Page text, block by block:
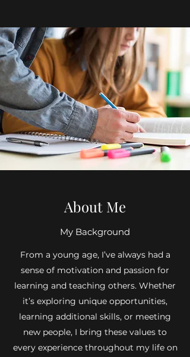
About Me
My Background
From a young age, I’ve always had a
sense of motivation and passion for
learning and teaching others. Whether
it’s exploring unique opportunities,
learning additional skills, or meeting
new people, I bring these values to
every experience throughout my life on